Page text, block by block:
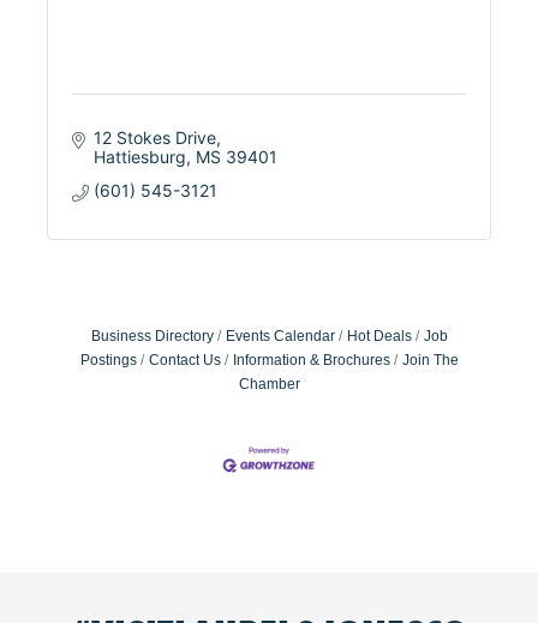
12 Stokes Drive
Hattiesburg MS 39401
(601) 545-3121
Business Directory Events Calendar Hot Deals
Job
Postings
Contact Us Information & Brochures
Join The
Chamber